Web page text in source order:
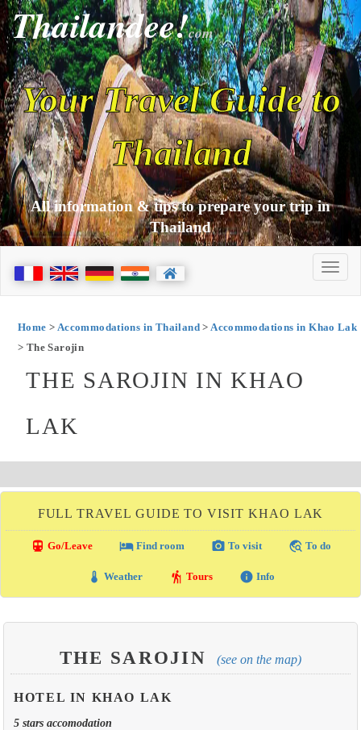
Thailandee!com
Your Travel Guide to
Thailand
All information & tips to prepare your trip in
Thailand
Home > Accommodations in Thailand>Accommodations in Khao Lak
> The Sarojin
THE SAROJIN IN KHAO
LAK
FULL TRAVEL GUIDE TO VISIT KHAO LAK
directions_transit Go/Leave local_hotelFind room photo_camera To visit travel_explore To do
thermostat Weather hiking Tours info Info
THE SAROJIN (see on the map)
HOTEL IN KHAO LAK
5 stars accomodation